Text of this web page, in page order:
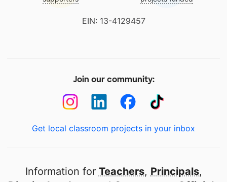
EIN: 13-4129457
Join our community:
Get local classroom projects in your inbox
Information for Teachers, Principals,